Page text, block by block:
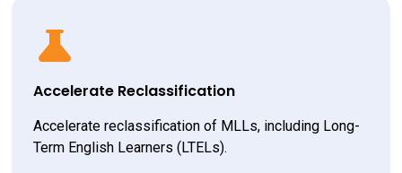
Accelerate Reclassification
Accelerate reclassification of MLLs, including Long-
Term English Learners (LTELs).